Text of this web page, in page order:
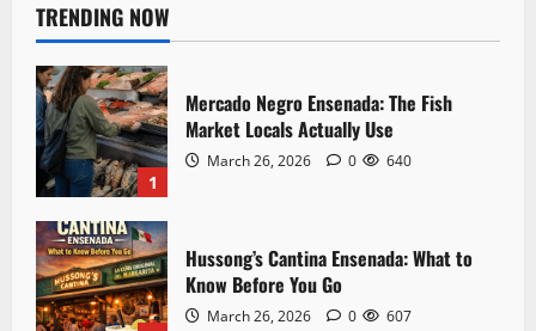
i
g
a
t
i
o
TRENDING NOW
1
Mercado Negro Ensenada: The Fish
Market Locals Actually Use
March 26, 2026 0 640
Hussong’s Cantina Ensenada: What to
Know Before You Go
March 26, 2026 0 607